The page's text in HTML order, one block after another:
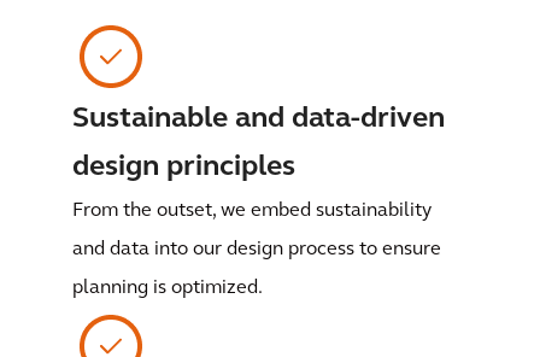
Sustainable and data-driven
design principles
From the outset, we embed sustainability
and data into our design process to ensure
planning is optimized.